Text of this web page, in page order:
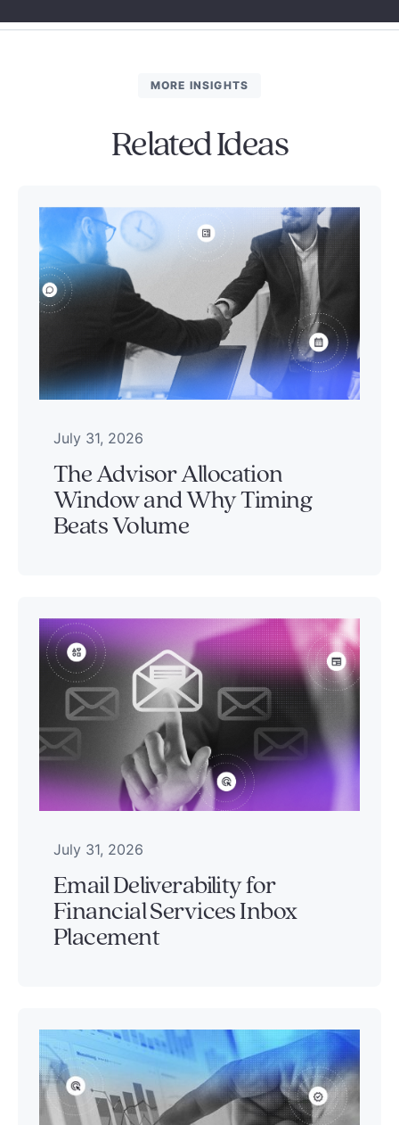
MORE INSIGHTS
Related Ideas
July 31, 2026
The Advisor Allocation
Window and Why Timing
Beats Volume
July 31, 2026
Email Deliverability for
Financial Services Inbox
Placement